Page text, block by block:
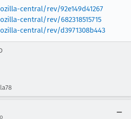
central/rev/92e149d41267
central/rev/682318515715
central/rev/d3971308b443